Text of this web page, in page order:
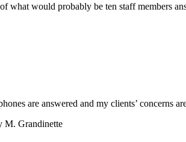
what would probably be ten staff members
are answered and my clients’ concerns
M. Grandinette